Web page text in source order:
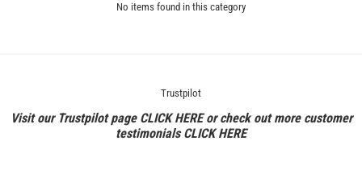
No items found in this category
Trustpilot
Visit our Trustpilot page CLICK HEREor check out more customer
testimonialsCLICK HERE